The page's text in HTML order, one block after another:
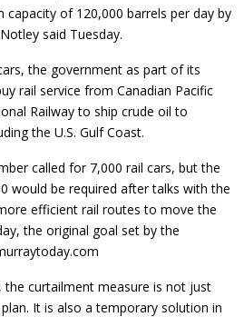
capacity of 120,000 barrels per day by
said Tuesday.
the government as part of its
rail service from Canadian Pacific
Railway to ship crude oil to
the U.S. Gulf Coast.
called for 7,000 rail cars, but the
would be required after talks with the
efficient rail routes to move the
the original goal set by the
curtailment measure is not just
It is also a temporary solution in